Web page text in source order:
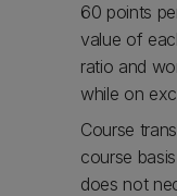
60 points
value of
ratio and
while on
Course
course
does not